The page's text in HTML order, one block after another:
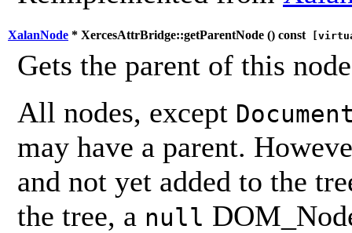
XalanNode * XercesAttrBridge::getParentNode () const
Gets the parent of this
All nodes, except
may have a parent.
and not yet added to the
the tree, a null